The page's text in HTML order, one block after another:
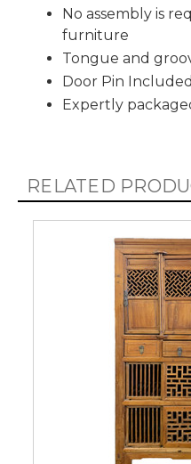
No assembly is
furniture
Tongue and
Door Pin Included
Expertly
RELATED